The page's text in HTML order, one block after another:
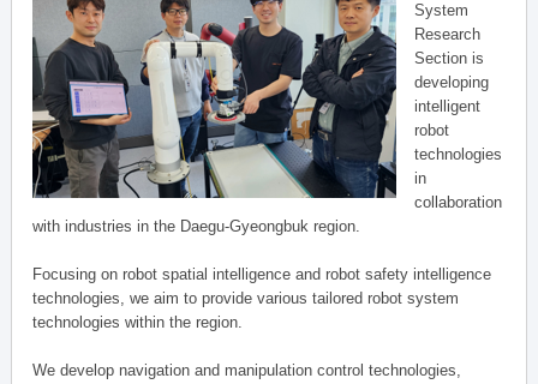
System
Research
Section is
developing
intelligent
robot
technologies
in
collaboration
with industries in the Daegu-Gyeongbuk region.
Focusing on robot spatial intelligence and robot safety intelligence
technologies, we aim to provide various tailored robot system
technologies within the region.
We develop navigation and manipulation control technologies,